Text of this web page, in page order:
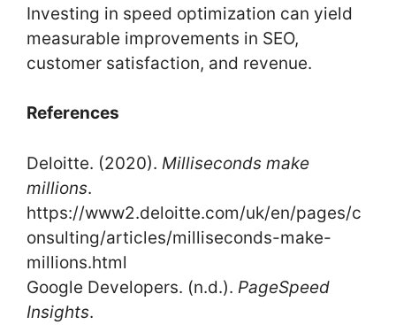
Investing in speed optimization can yield
measurable improvements in SEO,
customer satisfaction, and revenue.
References
Deloitte. (2020). Milliseconds make
millions.
https://www2.deloitte.com/uk/en/pages/c
onsulting/articles/milliseconds-make-
millions.html
Google Developers. (n.d.). PageSpeed
Insights.